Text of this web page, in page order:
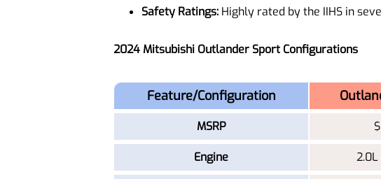
Safety Ratings: Highly rated by the IIHS in
2024 Mitsubishi Outlander Sport Configurations
Feature/Configuration
MSRP
Engine